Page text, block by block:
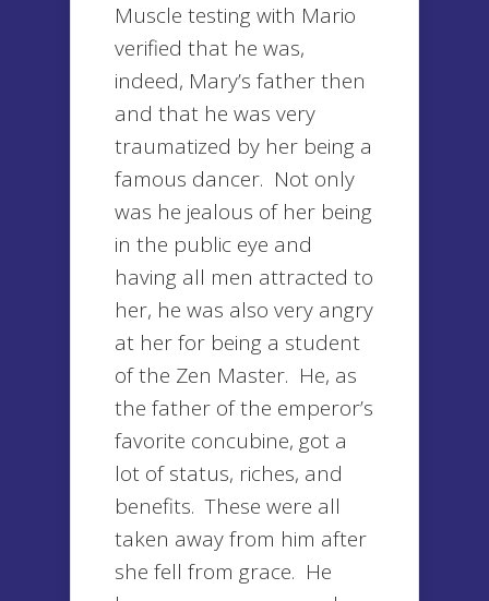
Muscle testing with Mario
verified that he was,
indeed, Mary’s father then
and that he was very
traumatized by her being a
famous dancer. Not only
was he jealous of her being
in the public eye and
having all men attracted to
her, he was also very angry
at her for being a student
of the Zen Master. He, as
the father of the emperor’s
favorite concubine, got a
lot of status, riches, and
benefits. These were all
taken away from him after
she fell from grace. He